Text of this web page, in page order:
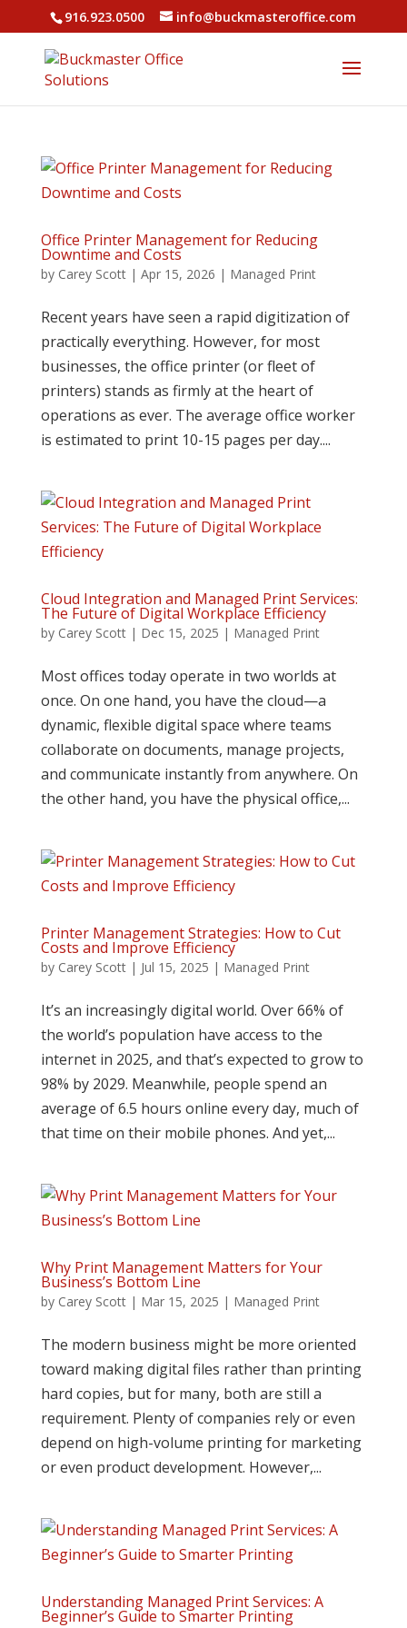
916.923.0500 info@buckmasteroffice.com
Office Printer Management for Reducing
Downtime and Costs
by Carey Scott| Apr 15, 2026 | Managed Print
Recent years have seen a rapid digitization of
practically everything. However, for most
businesses, the office printer (or fleet of
printers) stands as firmly at the heart of
operations as ever. The average office worker
is estimated to print 10-15 pages per day....
Cloud Integration and Managed Print Services:
The Future of Digital Workplace Efficiency
by Carey Scott| Dec 15, 2025 | Managed Print
Most offices today operate in two worlds at
once. On one hand, you have the cloud—a
dynamic, flexible digital space where teams
collaborate on documents, manage projects,
and communicate instantly from anywhere. On
the other hand, you have the physical office,...
Printer Management Strategies: How to Cut
Costs and Improve Efficiency
by Carey Scott| Jul 15, 2025 | Managed Print
It’s an increasingly digital world. Over 66% of
the world’s population have access to the
internet in 2025, and that’s expected to grow to
98% by 2029. Meanwhile, people spend an
average of 6.5 hours online every day, much of
that time on their mobile phones. And yet,...
Why Print Management Matters for Your
Business’s Bottom Line
by Carey Scott| Mar 15, 2025 | Managed Print
The modern business might be more oriented
toward making digital files rather than printing
hard copies, but for many, both are still a
requirement. Plenty of companies rely or even
depend on high-volume printing for marketing
or even product development. However,...
Understanding Managed Print Services: A
Beginner’s Guide to Smarter Printing